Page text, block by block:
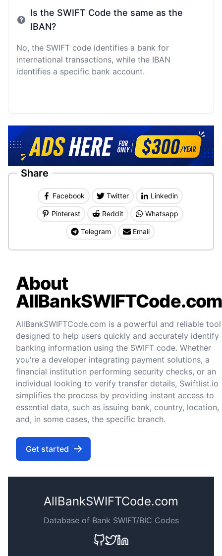
Is the SWIFT Code the same as the
IBAN?
No, the SWIFT code identifies a bank for
international transactions, while the IBAN
identifies a specific bank account.
Share
Facebook Twitter Linkedin
Pinterest Reddit Whatsapp
Telegram Email
About
AllBankSWIFTCode.com
AllBankSWIFTCode.com is a powerful and reliable tool
designed to help users quickly and accurately identify
banking information using the SWIFT code. Whether
you're a developer integrating payment solutions, a
financial institution performing security checks, or an
individual looking to verify transfer details, Swiftlist.io
simplifies the process by providing instant access to
essential data, such as issuing bank, country, location,
and, in some cases, the specific branch.
Get started
AllBankSWIFTCode.com
Database of Bank SWIFT/BIC Codes